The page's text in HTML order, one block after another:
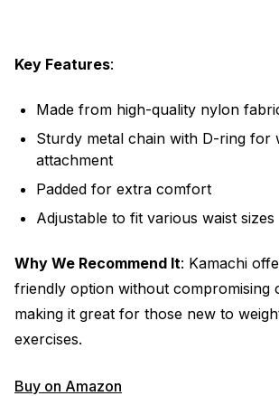
Key Features:
Made from high-quality nylon
Sturdy metal chain with D-ring for
attachment
Padded for extra comfort
Adjustable to fit various waist sizes
Why We Recommend It: Kamachi
friendly option without compromising
making it great for those new to
exercises.
Buy on Amazon